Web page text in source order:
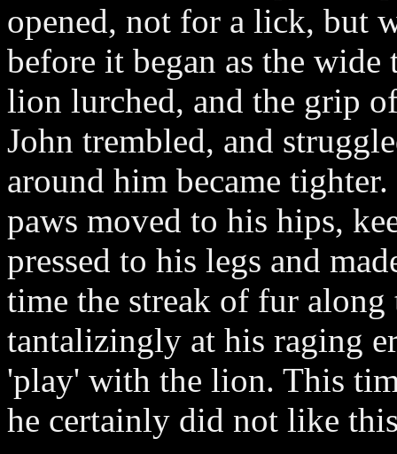
opened, not for a lick, but
before it began as the wide
lion lurched, and the grip
John trembled, and
around him became
paws moved to his hips,
pressed to his legs and
time the streak of fur
tantalizingly at his raging
'play' with the lion. This
he certainly did not like